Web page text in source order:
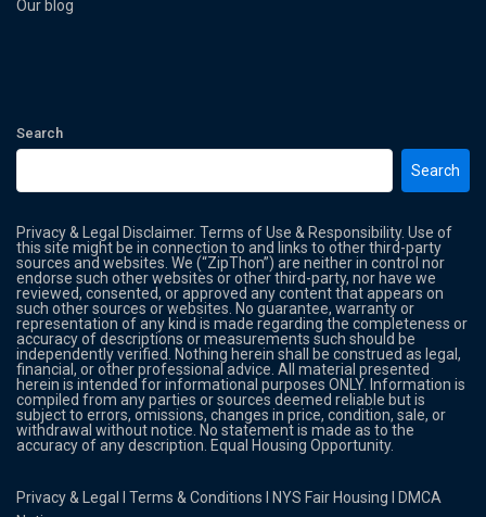
Our blog
Search
Search
Privacy & Legal Disclaimer. Terms of Use & Responsibility. Use of
this site might be in connection to and links to other third-party
sources and websites. We (“ZipThon”) are neither in control nor
endorse such other websites or other third-party, nor have we
reviewed, consented, or approved any content that appears on
such other sources or websites. No guarantee, warranty or
representation of any kind is made regarding the completeness or
accuracy of descriptions or measurements such should be
independently verified. Nothing herein shall be construed as legal,
financial, or other professional advice. All material presented
herein is intended for informational purposes ONLY. Information is
compiled from any parties or sources deemed reliable but is
subject to errors, omissions, changes in price, condition, sale, or
withdrawal without notice. No statement is made as to the
accuracy of any description. Equal Housing Opportunity.
Privacy & Legal lTerms & Conditions NYS Fair Housing
DMCA